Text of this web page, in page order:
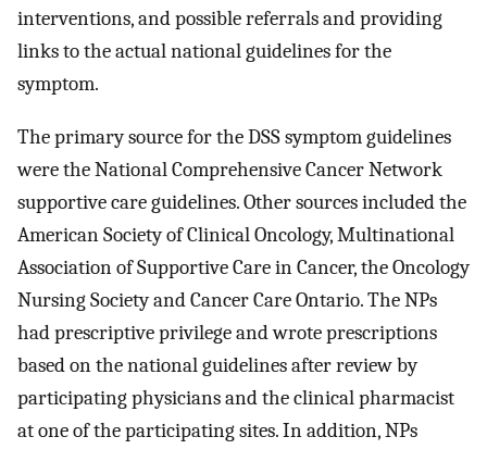
interventions, and possible referrals and providing
links to the actual national guidelines for the
symptom.
The primary source for the DSS symptom guidelines
were the National Comprehensive Cancer Network
supportive care guidelines. Other sources included the
American Society of Clinical Oncology, Multinational
Association of Supportive Care in Cancer, the Oncology
Nursing Society and Cancer Care Ontario. The NPs
had prescriptive privilege and wrote prescriptions
based on the national guidelines after review by
participating physicians and the clinical pharmacist
at one of the participating sites. In addition, NPs